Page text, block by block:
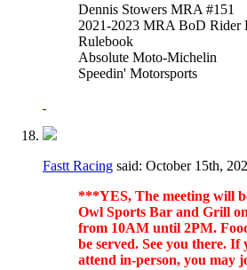
Dennis Stowers MRA #151
2021-2023 MRA BoD Rider
Rulebook
Absolute Moto-Michelin
Speedin' Motorsports
Fastt Racing said: October 15th,
***YES, The meeting will
Owl Sports Bar and Grill
from 10AM until 2PM.
be served. See you there.
attend in-person, you may